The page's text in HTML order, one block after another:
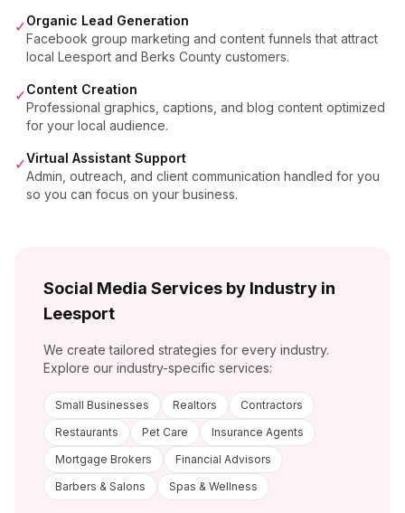
✓Organic Lead Generation
Facebook group marketing and content funnels that attract
local Leesport and Berks County customers.
✓Content Creation
Professional graphics, captions, and blog content optimized
for your local audience.
✓Virtual Assistant Support
Admin, outreach, and client communication handled for you
so you can focus on your business.
Social Media Services by Industry in
Leesport
We create tailored strategies for every industry.
Explore our industry-specific services:
Small Businesses Realtors
Contractors
Restaurants
Pet Care
Insurance Agents
Mortgage Brokers
Financial Advisors
Barbers & Salons
Spas & Wellness